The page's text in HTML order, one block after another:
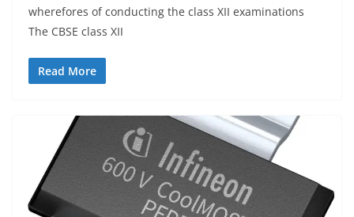
wherefores of conducting the class XII examinations
The CBSE class XII
Read More